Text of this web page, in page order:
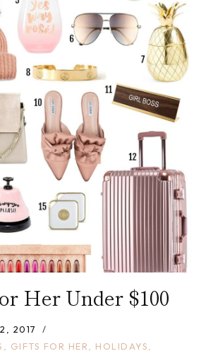
Her Under $100
2017
GIFTS FOR HER HOLIDAYS